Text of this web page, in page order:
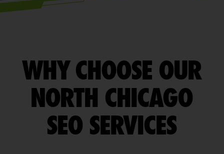
WHY CHOOSE OUR
NORTH CHICAGO
SEO SERVICES